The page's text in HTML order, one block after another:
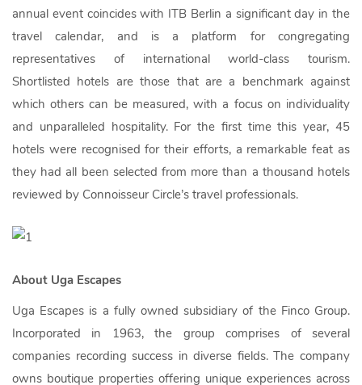
annual event coincides with ITB Berlin a significant day in the
travel calendar, and is a platform for congregating
representatives of international world-class tourism.
Shortlisted hotels are those that are a benchmark against
which others can be measured, with a focus on individuality
and unparalleled hospitality. For the first time this year, 45
hotels were recognised for their efforts, a remarkable feat as
they had all been selected from more than a thousand hotels
reviewed by Connoisseur Circle’s travel professionals.
About Uga Escapes
Uga Escapes is a fully owned subsidiary of the Finco Group.
Incorporated in 1963, the group comprises of several
companies recording success in diverse fields. The company
owns boutique properties offering unique experiences across